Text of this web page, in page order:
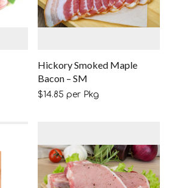
Hickory Smoked Maple
Bacon – SM
$14.85 per Pkg